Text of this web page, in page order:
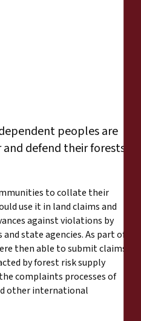
peoples are
defend their forests
to collate their
use it in land claims and
against violations by
state agencies. As part of
then able to submit claims
by forest risk supply
complaints processes of
other international